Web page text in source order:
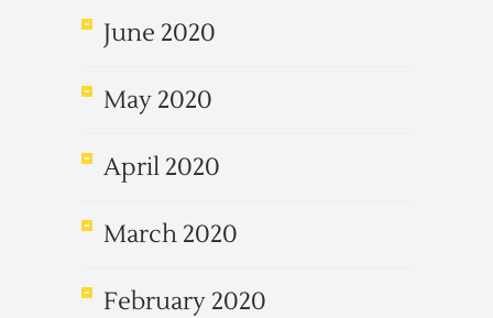
June 2020
May 2020
April 2020
March 2020
February 2020